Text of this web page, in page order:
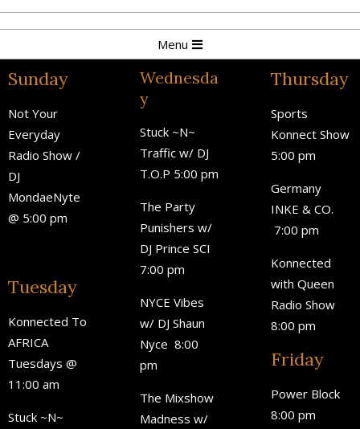
Menu
Sunday
Not Your
Everyday
Radio Show /
DJ
MondaeNyte
@ 5:00 pm
Tuesday
Konnected To
AFRICA
Tuesdays @
11:00 am
Stuck ~N~
Wednesda
y
Stuck ~N~
Traffic w/ DJ
T.O.P 5:00 pm
The Party
Punishers w/
DJ Prince SCI
7:00 pm
NYCE Vibes
w/ DJ Shaun
Nyce 8:00
pm
The Mixshow
Madness w/
Thursday
Sports
Konnect Show
5:00 pm
Germany
INKE & CO.
7:00 pm
Konnected
with Queen
Radio Show
8:00 pm
Friday
Power Block
8:00 pm